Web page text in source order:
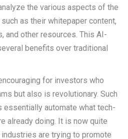
the various aspects of the
as their whitepaper content,
and other resources. This AI-
benefits over traditional
for investors who
but also is revolutionary. Such
automate what tech-
already doing. It is now quite
are trying to promote